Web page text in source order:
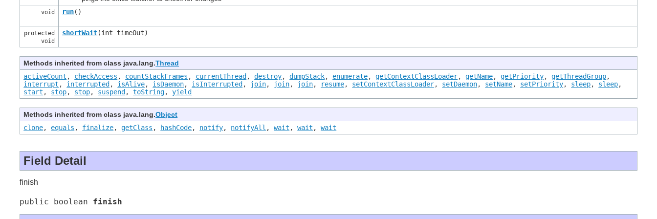
void run()
protected
void
shortWait(int timeOut)
Methods inherited from class java.lang.Thread
activeCount , checkAccess , countStackFrames , currentThread ,destroy,dumpStack, enumerate,getContextClassLoader,getName,getPriority,getThreadGroup,
interrupt , interrupted , isAlive, isDaemon, isInterrupted , join, join, join, resume, setContextClassLoader, setDaemon, setName, setPriority, sleep, sleep,
start , stop, stop, suspend ,toString,yield
Methods inherited from class java.lang.Object
clone, equals , finalize,getClass , hashCode, notify, notifyAll ,wait ,wait ,wait
Field Detail
finish
public boolean finish